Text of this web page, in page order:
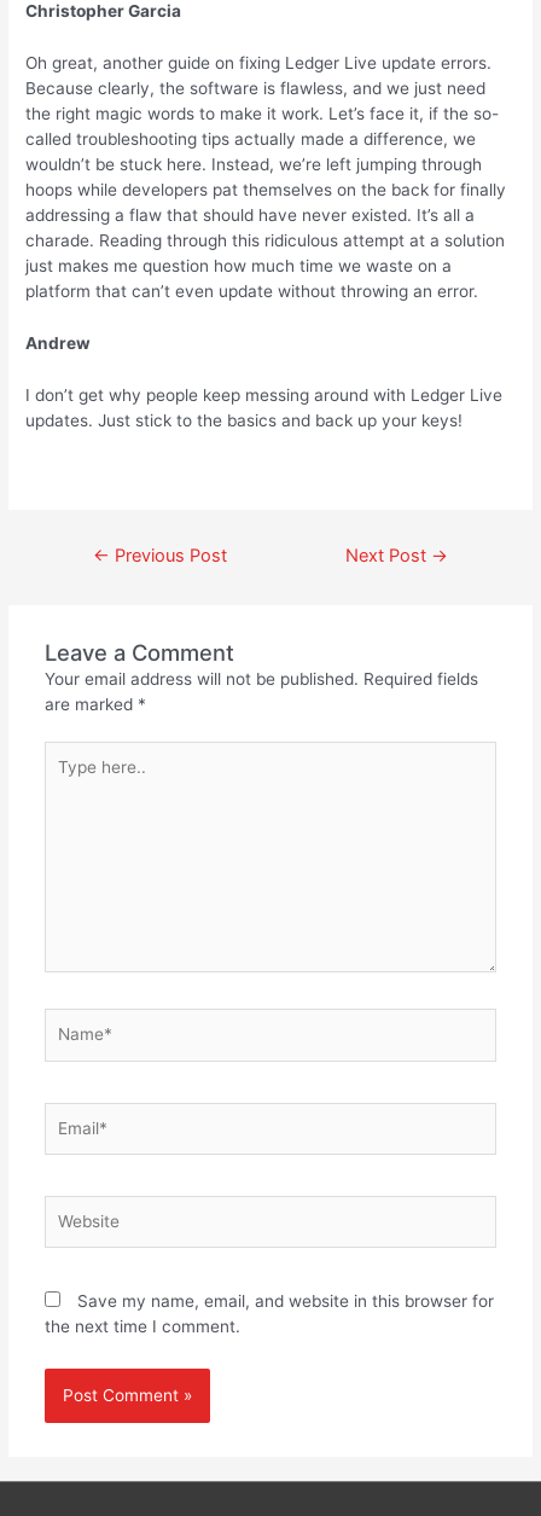
Christopher Garcia
Oh great, another guide on fixing Ledger Live update errors.
Because clearly, the software is flawless, and we just need
the right magic words to make it work. Let’s face it, if the so-
called troubleshooting tips actually made a difference, we
wouldn’t be stuck here. Instead, we’re left jumping through
hoops while developers pat themselves on the back for finally
addressing a flaw that should have never existed. It’s all a
charade. Reading through this ridiculous attempt at a solution
just makes me question how much time we waste on a
platform that can’t even update without throwing an error.
Andrew
I don’t get why people keep messing around with Ledger Live
updates. Just stick to the basics and back up your keys!
← Previous Post Next Post →
Leave a Comment
Your email address will not be published. Required fields
are marked *
here..
Save my name, email, and website in this browser for
the next time I comment.